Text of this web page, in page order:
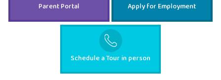
Parent Portal Apply for Employment
Schedule a Tour in person